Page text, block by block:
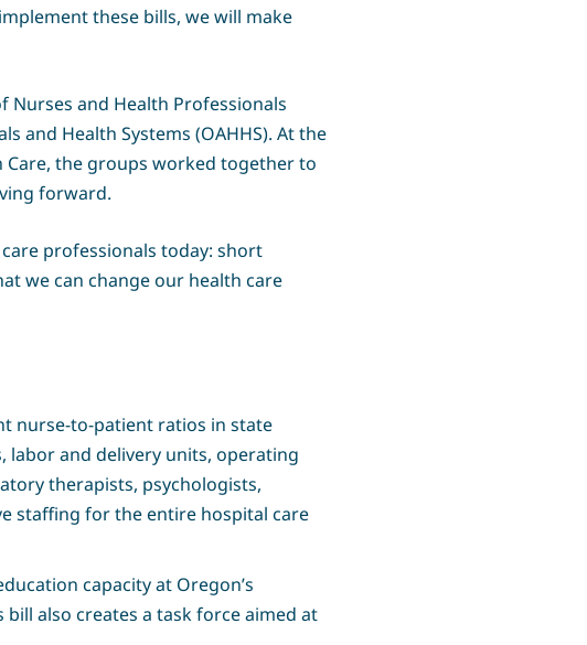
these bills, we will make
Nurses and Health Professionals
and Health Systems (OAHHS). At the
Care, the groups worked together to
forward.
professionals today: short
we can change our health care
nurse-to-patient ratios in state
labor and delivery units, operating
therapists, psychologists,
staffing for the entire hospital care
capacity at Oregon’s
also creates a task force aimed at